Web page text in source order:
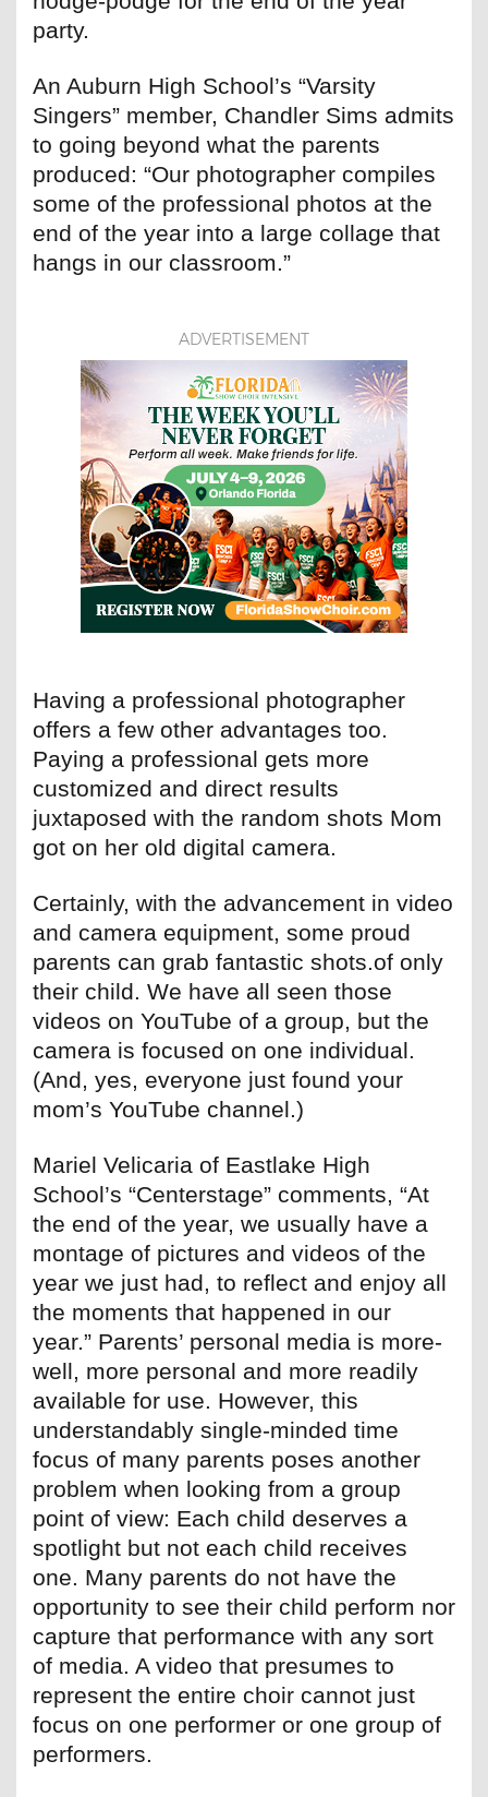
party.
An Auburn High School’s “Varsity
Singers” member, Chandler Sims admits
to going beyond what the parents
produced: “Our photographer compiles
some of the professional photos at the
end of the year into a large collage that
hangs in our classroom.”
ADVERTISEMENT
Having a professional photographer
offers a few other advantages too.
Paying a professional gets more
customized and direct results
juxtaposed with the random shots Mom
got on her old digital camera.
Certainly, with the advancement in video
and camera equipment, some proud
parents can grab fantastic shots.of only
their child. We have all seen those
videos on YouTube of a group, but the
camera is focused on one individual.
(And, yes, everyone just found your
mom’s YouTube channel.)
Mariel Velicaria of Eastlake High
School’s “Centerstage” comments, “At
the end of the year, we usually have a
montage of pictures and videos of the
year we just had, to reflect and enjoy all
the moments that happened in our
year.” Parents’ personal media is more-
well, more personal and more readily
available for use. However, this
understandably single-minded time
focus of many parents poses another
problem when looking from a group
point of view: Each child deserves a
spotlight but not each child receives
one. Many parents do not have the
opportunity to see their child perform nor
capture that performance with any sort
of media. A video that presumes to
represent the entire choir cannot just
focus on one performer or one group of
performers.